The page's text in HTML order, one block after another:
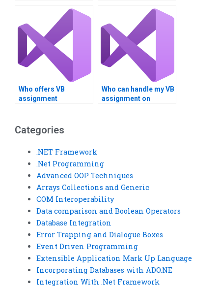
Who offers VB
assignment
comparisons?
Who can handle my VB
assignment on
Categories
.NET Framework
.Net Programming
Advanced OOP Techniques
Arrays Collections and Generic
COM Interoperability
Data comparison and Boolean Operators
Database Integration
Error Trapping and Dialogue Boxes
Event Driven Programming
Extensible Application Mark Up Language
Incorporating Databases with ADO.NE
Integration With .Net Framework